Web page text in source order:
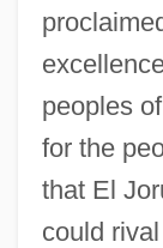
peoples
for the
that El
could